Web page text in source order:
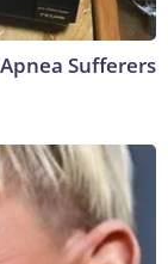
Sufferers